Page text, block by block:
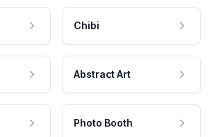
Chibi
Abstract Art
Photo Booth